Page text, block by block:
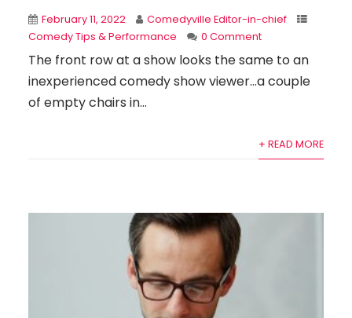
February 11, 2022
Comedyville Editor-in-chief
Comedy Tips & Performance
0 Comment
The front row at a show looks the same to an
inexperienced comedy show viewer…a couple
of empty chairs in...
+ READ MORE